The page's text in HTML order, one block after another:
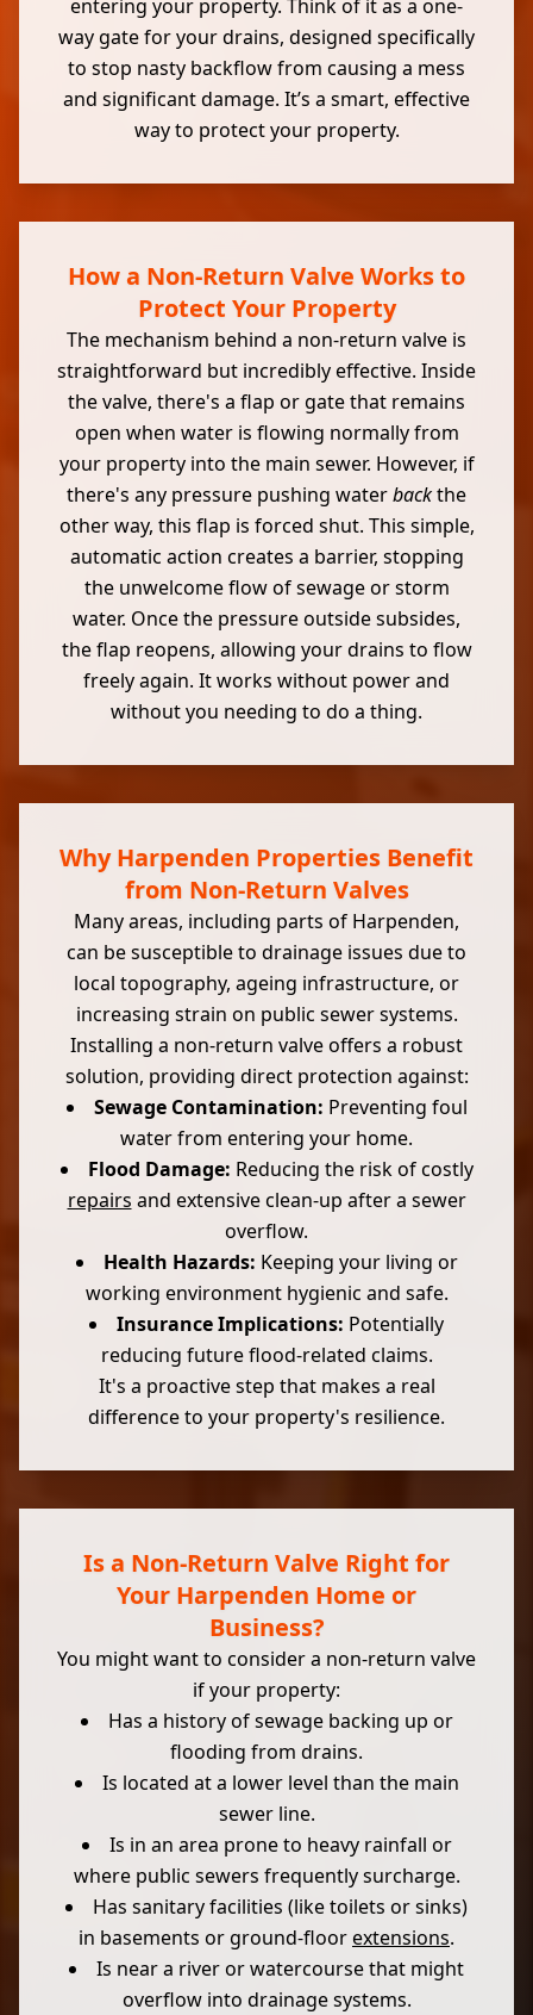
entering your property. Think of it as a one-
way gate for your drains, designed specifically
to stop nasty backflow from causing a mess
and significant damage. It’s a smart, effective
way to protect your property.
How a Non-Return Valve Works to
Protect Your Property
The mechanism behind a non-return valve is
straightforward but incredibly effective. Inside
the valve, there's a flap or gate that remains
open when water is flowing normally from
your property into the main sewer. However, if
there's any pressure pushing waterbackthe
other way, this flap is forced shut. This simple,
automatic action creates a barrier, stopping
the unwelcome flow of sewage or storm
water. Once the pressure outside subsides,
the flap reopens, allowing your drains to flow
freely again. It works without power and
without you needing to do a thing.
Why Harpenden Properties Benefit
from Non-Return Valves
Many areas, including parts of Harpenden,
can be susceptible to drainage issues due to
local topography, ageing infrastructure, or
increasing strain on public sewer systems.
Installing a non-return valve offers a robust
solution, providing direct protection against:
Sewage Contamination: Preventing foul
water from entering your home.
Flood Damage: Reducing the risk of costly
repairs and extensive clean-up after a sewer
overflow.
Health Hazards: Keeping your living or
working environment hygienic and safe.
Insurance Implications: Potentially
reducing future flood-related claims.
It's a proactive step that makes a real
difference to your property's resilience.
Is a Non-Return Valve Right for
Your Harpenden Home or
Business?
You might want to consider a non-return valve
if your property:
Has a history of sewage backing up or
flooding from drains.
Is located at a lower level than the main
sewer line.
Is in an area prone to heavy rainfall or
where public sewers frequently surcharge.
Has sanitary facilities (like toilets or sinks)
in basements or ground-floorextensions.
Is near a river or watercourse that might
overflow into drainage systems.